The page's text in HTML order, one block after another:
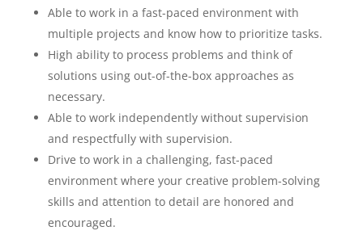
Able to work in a fast-paced environment with
multiple projects and know how to prioritize tasks.
High ability to process problems and think of
solutions using out-of-the-box approaches as
necessary.
Able to work independently without supervision
and respectfully with supervision.
Drive to work in a challenging, fast-paced
environment where your creative problem-solving
skills and attention to detail are honored and
encouraged.